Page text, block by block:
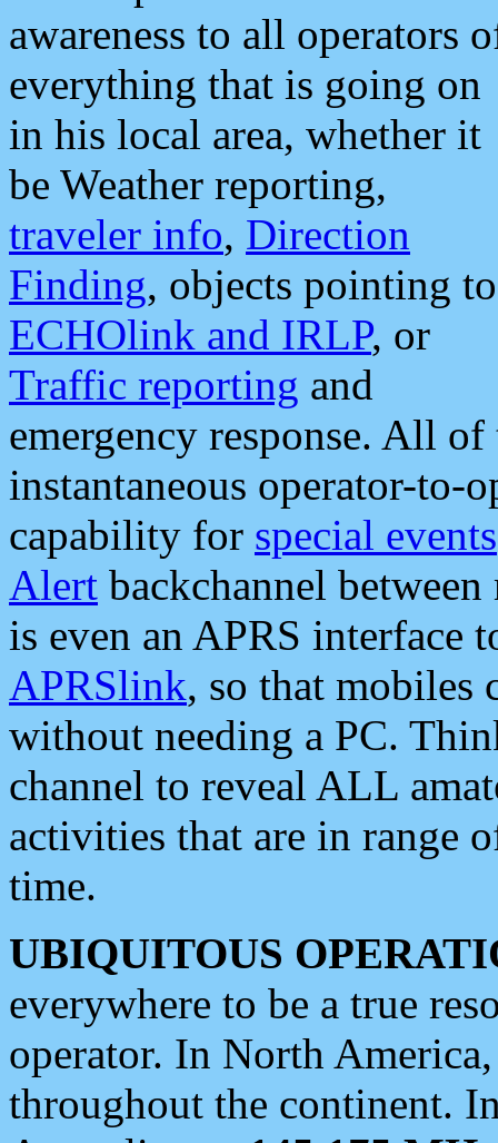
awareness to all operators
everything that is going on
in his local area, whether it
be Weather reporting,
traveler info, Direction
Finding, objects pointing to
ECHOlink and IRLP, or
Traffic reporting and
emergency response. All
instantaneous operator-to-
capability for special events
Alert backchannel
is even an APRS interface
APRSlink, so that mobiles
without needing a PC.
channel to reveal ALL
activities that are in range
time.
UBIQUITOUS
everywhere to be a true
operator. In North
throughout the continent.